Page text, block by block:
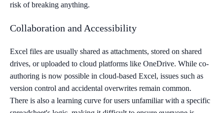
risk of breaking anything.
Collaboration and Accessibility
Excel files are usually shared as attachments, stored on shared
drives, or uploaded to cloud platforms like OneDrive. While co-
authoring is now possible in cloud-based Excel, issues such as
version control and accidental overwrites remain common.
There is also a learning curve for users unfamiliar with a specific